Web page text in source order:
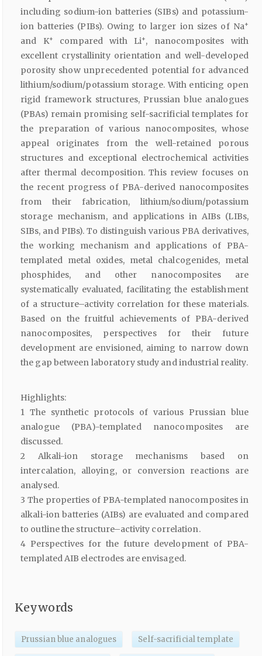
including sodium-ion batteries (SIBs) and potassium-
ion batteries (PIBs). Owing to larger ion sizes of Na+
and K+ compared with Li+, nanocomposites with
excellent crystallinity orientation and well-developed
porosity show unprecedented potential for advanced
lithium/sodium/potassium storage. With enticing open
rigid framework structures, Prussian blue analogues
(PBAs) remain promising self-sacrificial templates for
the preparation of various nanocomposites, whose
appeal originates from the well-retained porous
structures and exceptional electrochemical activities
after thermal decomposition. This review focuses on
the recent progress of PBA-derived nanocomposites
from their fabrication, lithium/sodium/potassium
storage mechanism, and applications in AIBs (LIBs,
SIBs, and PIBs). To distinguish various PBA derivatives,
the working mechanism and applications of PBA-
templated metal oxides, metal chalcogenides, metal
phosphides, and other nanocomposites are
systematically evaluated, facilitating the establishment
of a structure–activity correlation for these materials.
Based on the fruitful achievements of PBA-derived
nanocomposites, perspectives for their future
development are envisioned, aiming to narrow down
the gap between laboratory study and industrial reality.
Highlights:
1 The synthetic protocols of various Prussian blue
analogue (PBA)-templated nanocomposites are
discussed.
2 Alkali-ion storage mechanisms based on
intercalation, alloying, or conversion reactions are
analysed.
3 The properties of PBA-templated nanocomposites in
alkali-ion batteries (AIBs) are evaluated and compared
to outline the structure–activity correlation.
4 Perspectives for the future development of PBA-
templated AIB electrodes are envisaged.
Keywords
Prussian blue analogues Self-sacrificial template